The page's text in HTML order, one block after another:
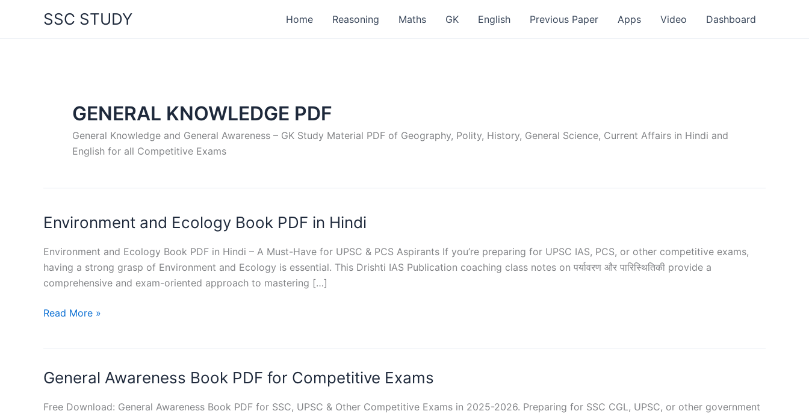
content
SSC STUDY Home Reasoning Maths GK English Previous Paper Apps Video Dashboard
GENERAL KNOWLEDGE PDF
General Knowledge and General Awareness – GK Study Material PDF of Geography, Polity, History, General Science, Current Affairs in Hindi and
English for all Competitive Exams
Environment and Ecology Book PDF in Hindi
Environment and Ecology Book PDF in Hindi – A Must-Have for UPSC & PCS Aspirants If you’re preparing for UPSC IAS, PCS, or other competitive exams,
having a strong grasp of Environment and Ecology is essential. This Drishti IAS Publication coaching class notes on पर्यावरण और पारिस्थितिकी provide a
comprehensive and exam-oriented approach to mastering […]
Environment
PDF
Hindi
Read More »
General Awareness Book PDF for Competitive Exams
Free Download: General Awareness Book PDF for SSC, UPSC & Other Competitive Exams in 2025-2026. Preparing for SSC CGL, UPSC, or other government